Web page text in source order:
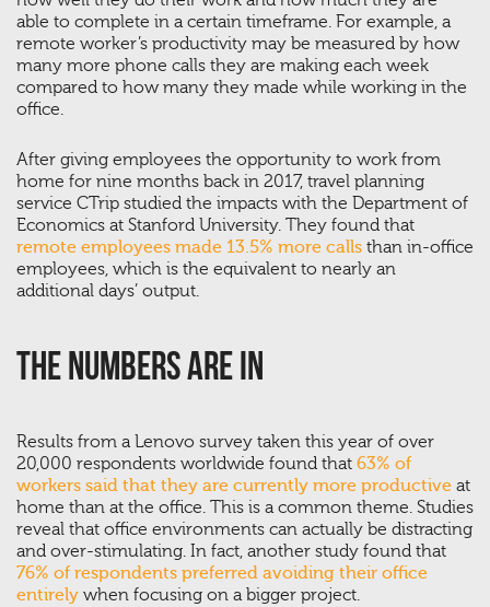
able to complete in a certain timeframe. For example, a
remote worker’s productivity may be measured by how
many more phone calls they are making each week
compared to how many they made while working in the
office.
After giving employees the opportunity to work from
home for nine months back in 2017, travel planning
service CTrip studied the impacts with the Department of
Economics at Stanford University. They found that
remote employees made 13.5% more calls than in-office
employees, which is the equivalent to nearly an
additional days’ output.
The Numbers Are In
Results from a Lenovo survey taken this year of over
20,000 respondents worldwide found that 63% of
workers said that they are currently more productive at
home than at the office. This is a common theme. Studies
reveal that office environments can actually be distracting
and over-stimulating. In fact, another study found that
76% of respondents preferred avoiding their office
entirely when focusing on a bigger project.